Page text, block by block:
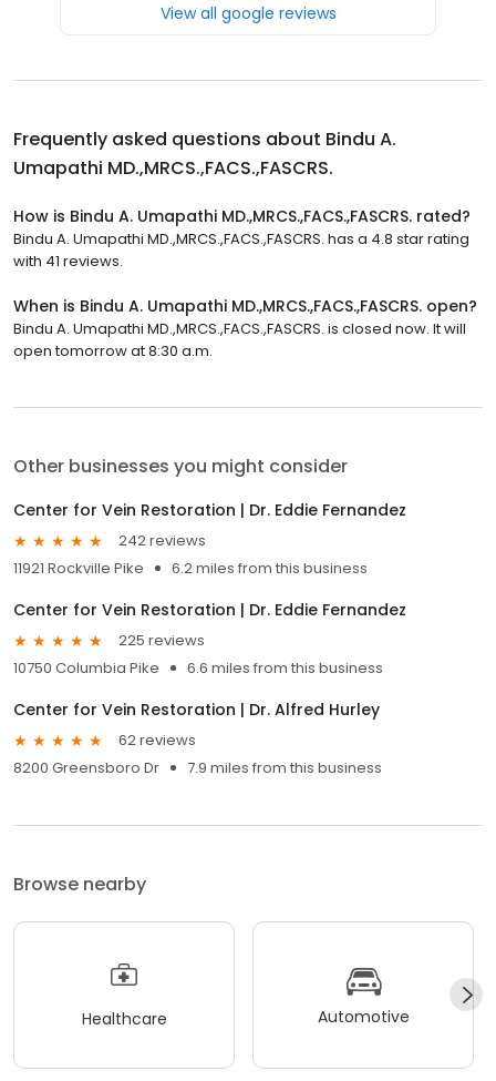
View all google reviews
Frequently asked questions about Bindu A.
Umapathi MD.,MRCS.,FACS.,FASCRS.
How is Bindu A. Umapathi MD.,MRCS.,FACS.,FASCRS. rated?
Bindu A. Umapathi MD.,MRCS.,FACS.,FASCRS. has a 4.8 star rating
with 41 reviews.
When is Bindu A. Umapathi MD.,MRCS.,FACS.,FASCRS. open?
Bindu A. Umapathi MD.,MRCS.,FACS.,FASCRS. is closed now. It will
open tomorrow at 8:30 a.m.
Other businesses you might consider
Center for Vein Restoration | Dr. Eddie Fernandez
242 reviews
11921 Rockville Pike
6.2 miles from this business
Center for Vein Restoration | Dr. Eddie Fernandez
225 reviews
10750 Columbia Pike
6.6 miles from this business
Center for Vein Restoration | Dr. Alfred Hurley
62 reviews
8200 Greensboro Dr
7.9 miles from this business
Browse nearby
Healthcare Automotive